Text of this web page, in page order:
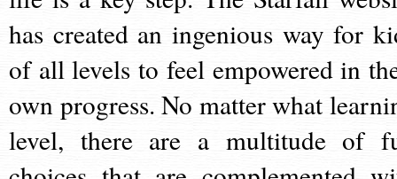
has created an ingenious way for
of all levels to feel empowered in
own progress. No matter what
level, there are a multitude of